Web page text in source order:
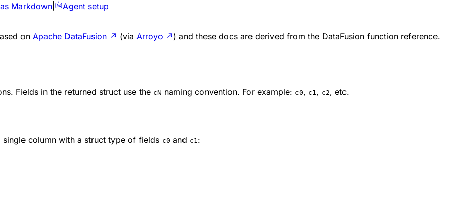
Markdown| Agent setup
on Apache DataFusion ↗ (via Arroyo ↗) and these docs are derived from the DataFusion function reference.
Fields in the returned struct use the cN naming convention. For example: c0, c1, c2, etc.
column with a struct type of fields c0 and c1: